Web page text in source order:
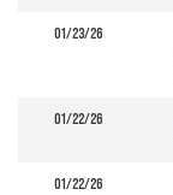
01/23/26
01/22/26
01/22/26